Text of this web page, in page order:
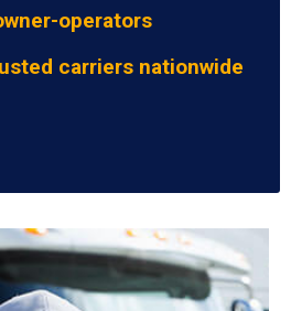
operators
carriers nationwide